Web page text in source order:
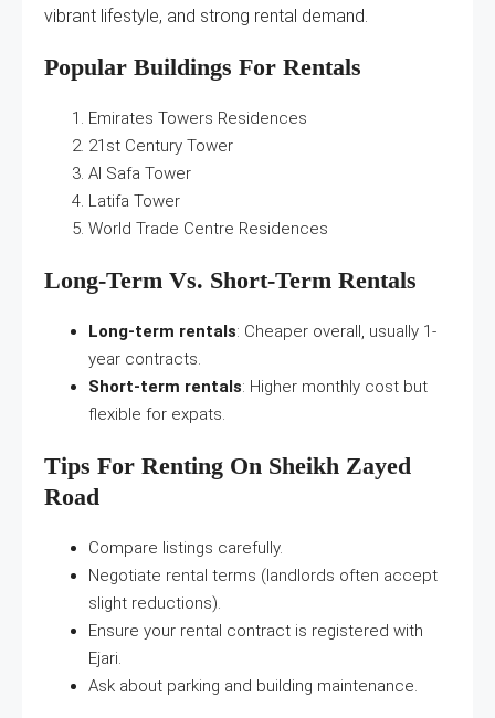
vibrant lifestyle, and strong rental demand.
Popular Buildings For Rentals
Emirates Towers Residences
21st Century Tower
Al Safa Tower
Latifa Tower
World Trade Centre Residences
Long-Term Vs. Short-Term Rentals
Long-term rentals: Cheaper overall, usually 1-
year contracts.
Short-term rentals: Higher monthly cost but
flexible for expats.
Tips For Renting On Sheikh Zayed
Road
Compare listings carefully.
Negotiate rental terms (landlords often accept
slight reductions).
Ensure your rental contract is registered with
Ejari.
Ask about parking and building maintenance.